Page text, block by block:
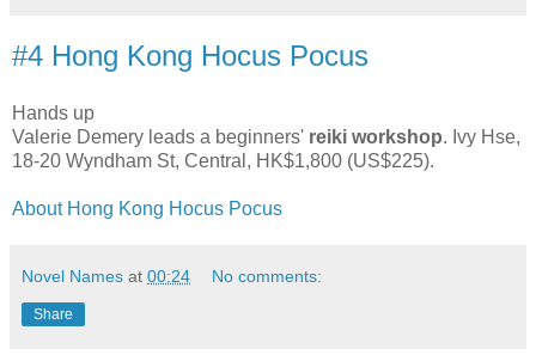
#4 Hong Kong Hocus Pocus
Hands up
Valerie Demery leads a beginners' reiki workshop. Ivy Hse,
18-20 Wyndham St, Central, HK$1,800 (US$225).
About Hong Kong Hocus Pocus
Novel Names at 00:24 No comments:
Share